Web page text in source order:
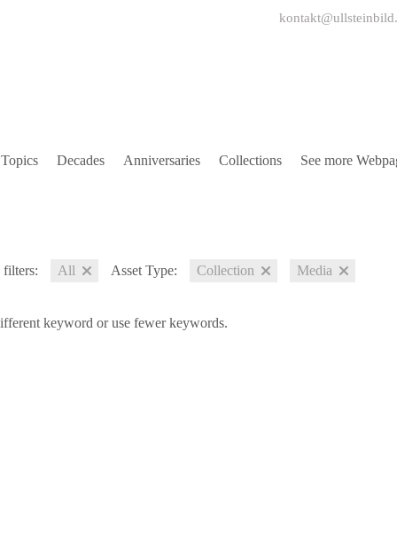
Topics Decades Anniversaries Collections See more
All Asset Type: Collection Media
keyword or use fewer keywords.